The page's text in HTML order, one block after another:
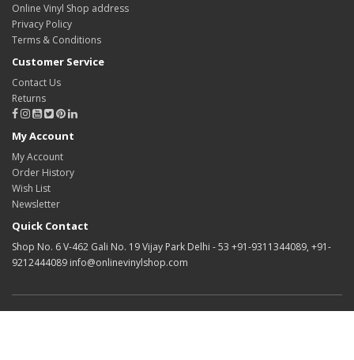
Online Vinyl Shop address
Privacy Policy
Terms & Conditions
Customer Service
Contact Us
Returns
My Account
My Account
Order History
Wish List
Newsletter
Quick Contact
Shop No. 6 V-462 Gali No. 19 Vijay Park Delhi - 53 +91-9311344089, +91-
9212444089 info@onlinevinylshop.com